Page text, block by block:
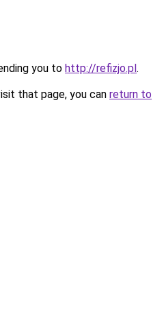
you to http://refizjo.pl.
that page, you can return to